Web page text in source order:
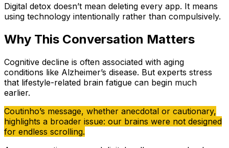
Digital detox doesn’t mean deleting every app. It means
using technology intentionally rather than compulsively.
Why This Conversation Matters
Cognitive decline is often associated with aging
conditions like Alzheimer’s disease. But experts stress
that lifestyle-related brain fatigue can begin much
earlier.
Coutinho’s message, whether anecdotal or cautionary,
highlights a broader issue: our brains were not designed
for endless scrolling.